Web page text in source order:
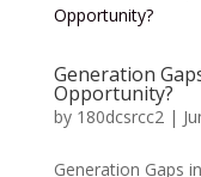
Generation
Opportunity?
by 180dcsrcc2|
Generation Gaps